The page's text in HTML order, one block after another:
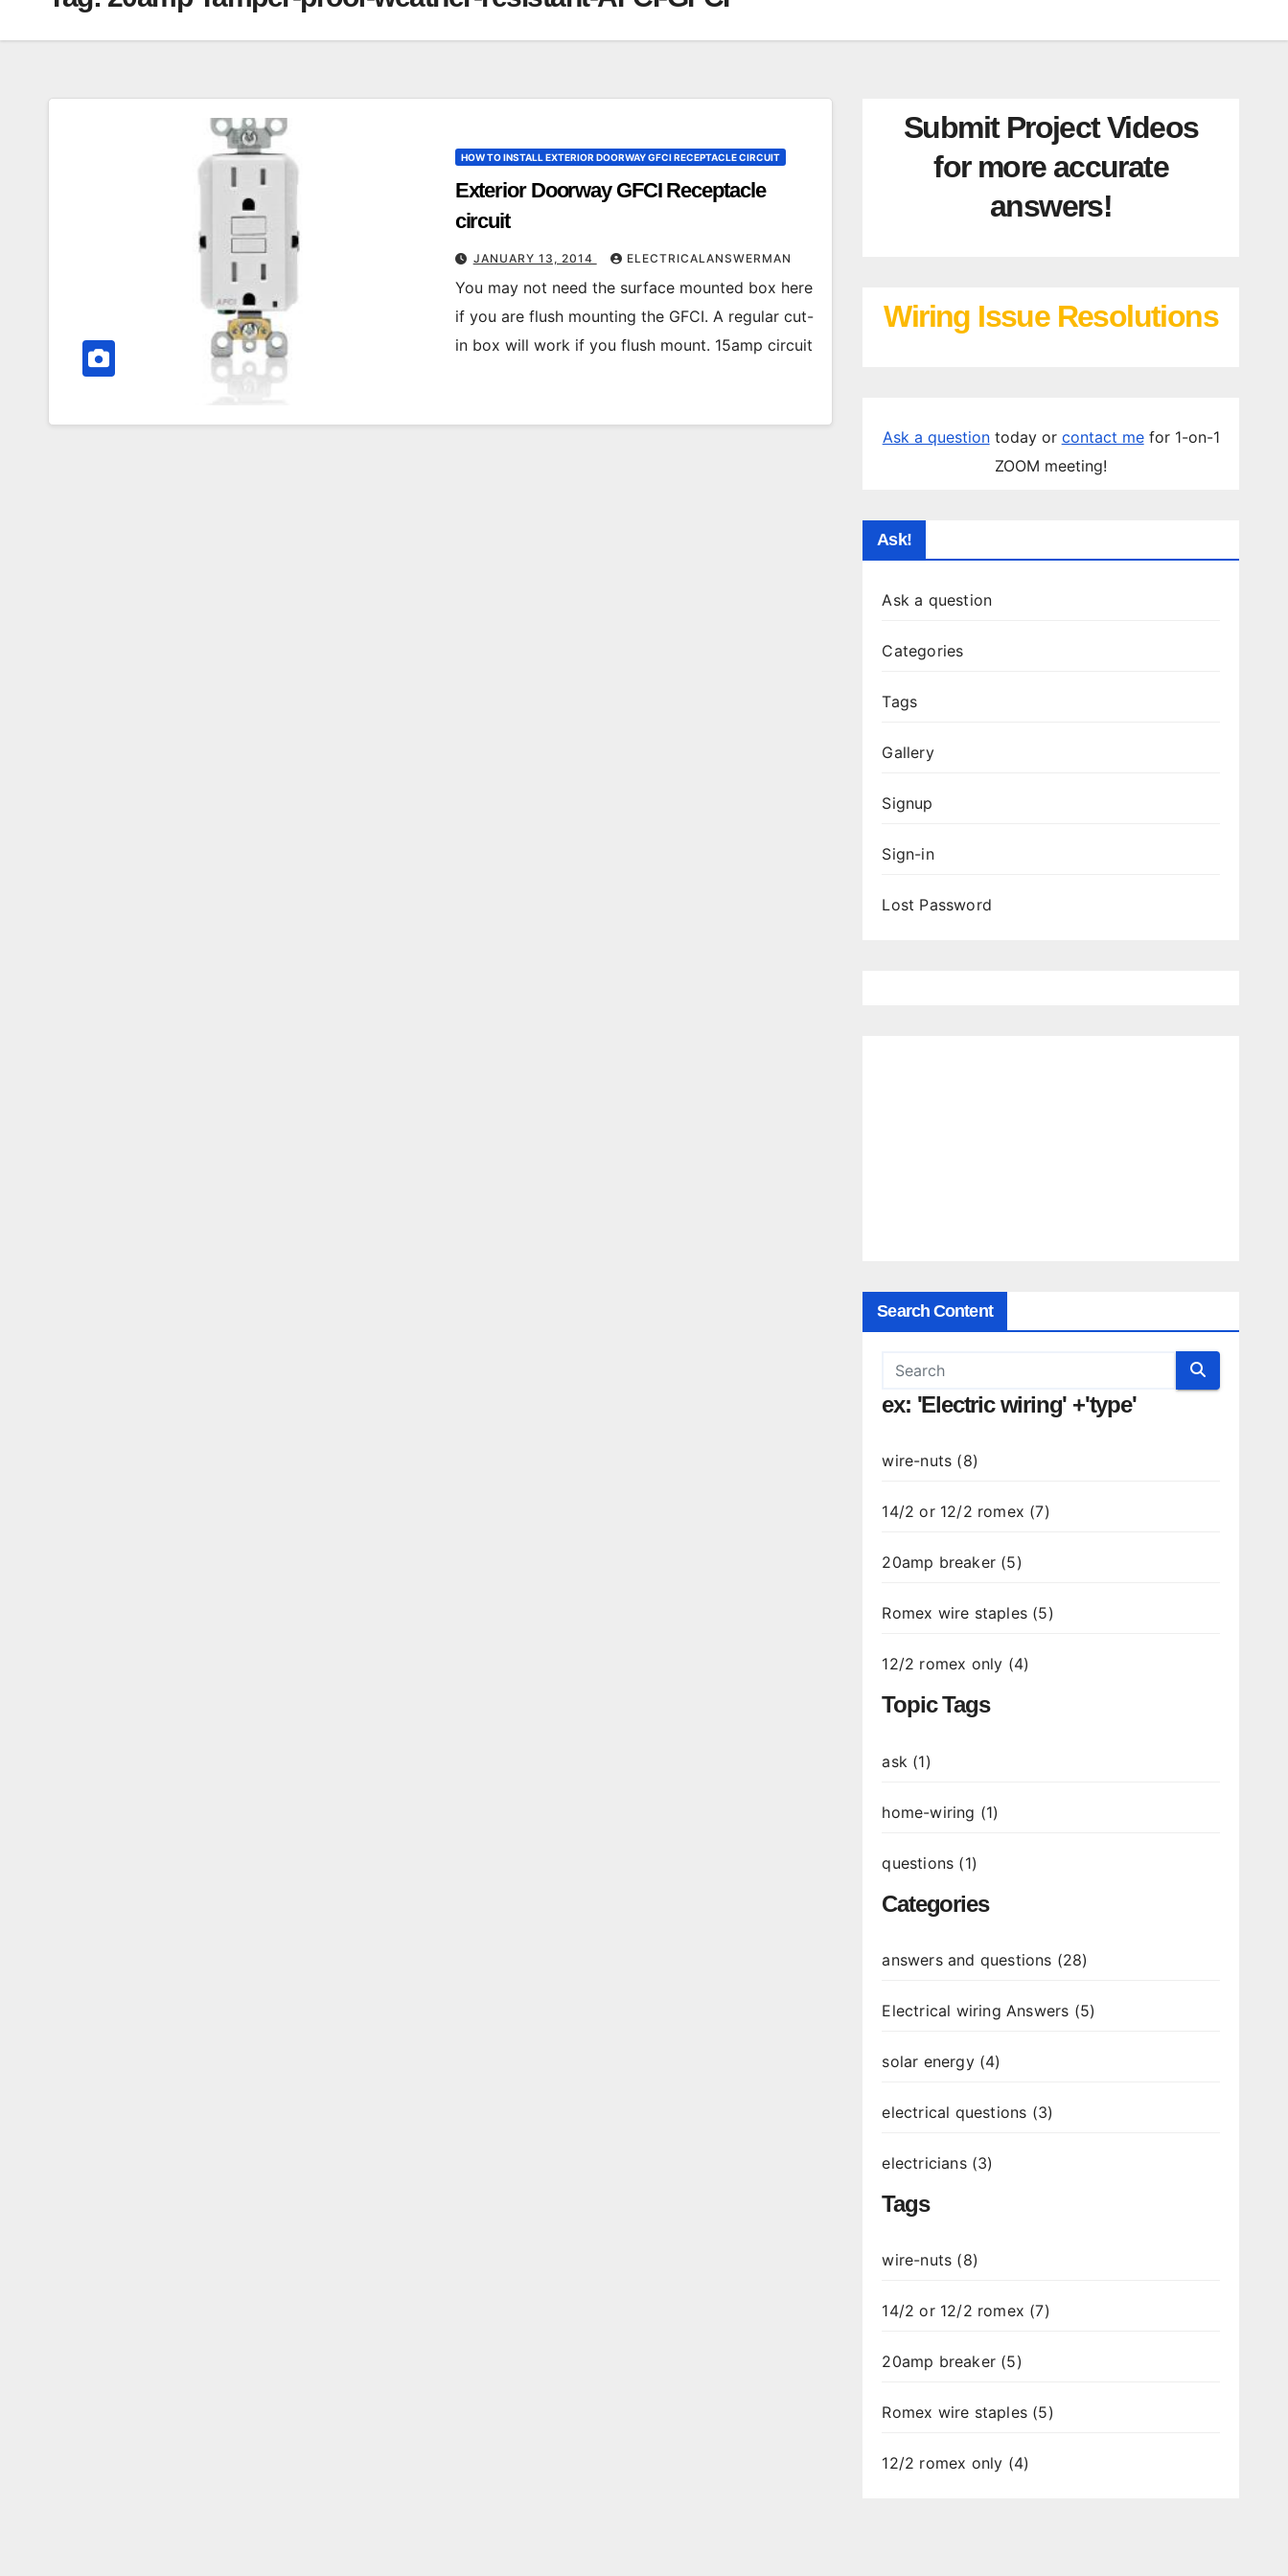
HOW TO INSTALL EXTERIOR DOORWAY GFCI RECEPTACLE CIRCUIT
Exterior Doorway GFCI Receptacle
circuit
JANUARY 13, 2014 ELECTRICALANSWERMAN
You may not need the surface mounted box here
if you are flush mounting the GFCI. A regular cut-
in box will work if you flush mount. 15amp circuit
Submit Project Videos
for more accurate
answers!
Wiring Issue Resolutions
Ask a questiontoday or contact mefor 1-on-1
ZOOM meeting!
Ask!
Ask a question
Categories
Tags
Gallery
Signup
Sign-in
Lost Password
Search Content
ex: 'Electric wiring' +'type'
wire-nuts (8)
14/2 or 12/2 romex (7)
20amp breaker (5)
Romex wire staples (5)
12/2 romex only (4)
Topic Tags
ask (1)
home-wiring (1)
questions (1)
Categories
answers and questions (28)
Electrical wiring Answers (5)
solar energy (4)
electrical questions (3)
electricians (3)
Tags
wire-nuts (8)
14/2 or 12/2 romex (7)
20amp breaker (5)
Romex wire staples (5)
12/2 romex only (4)